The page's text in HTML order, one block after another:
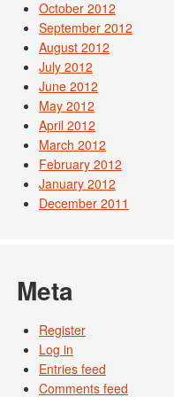
October 2012
September 2012
August 2012
July 2012
June 2012
May 2012
April 2012
March 2012
February 2012
January 2012
December 2011
Meta
Register
Log in
Entries feed
Comments feed